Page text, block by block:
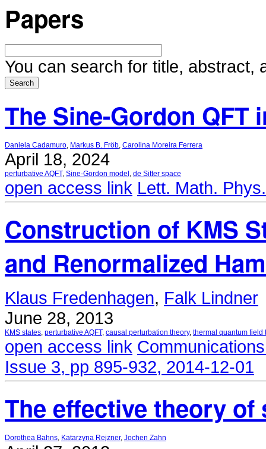
Papers
You can search for title, abstract,
The Sine-Gordon QFT
Daniela Cadamuro Markus B. Fröb Carolina Moreira Ferrera
April 18, 2024
perturbative AQFT, Sine-Gordon model de Sitter space
open access link Lett. Math.
Construction of KMS
and Renormalized
Klaus Fredenhagen, Falk Lindner
June 28, 2013
KMS states, perturbative AQFT, causal perturbation theory, thermal quantum field
open access link
Issue 3, pp 895-932, 2014-12-01
The effective theory of
Dorothea Bahns, Katarzyna Rejzner, Jochen Zahn